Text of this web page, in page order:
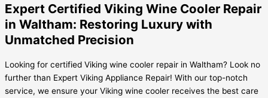
Expert Certified Viking Wine Cooler Repair
in Waltham: Restoring Luxury with
Unmatched Precision
Looking for certified Viking wine cooler repair in Waltham? Look no
further than Expert Viking Appliance Repair! With our top-notch
service, we ensure your Viking wine cooler receives the best care